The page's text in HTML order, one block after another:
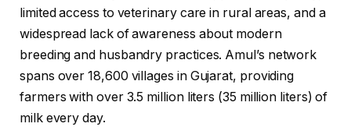
limited access to veterinary care in rural areas, and a
widespread lack of awareness about modern
breeding and husbandry practices. Amul’s network
spans over 18,600 villages in Gujarat, providing
farmers with over 3.5 million liters (35 million liters) of
milk every day.